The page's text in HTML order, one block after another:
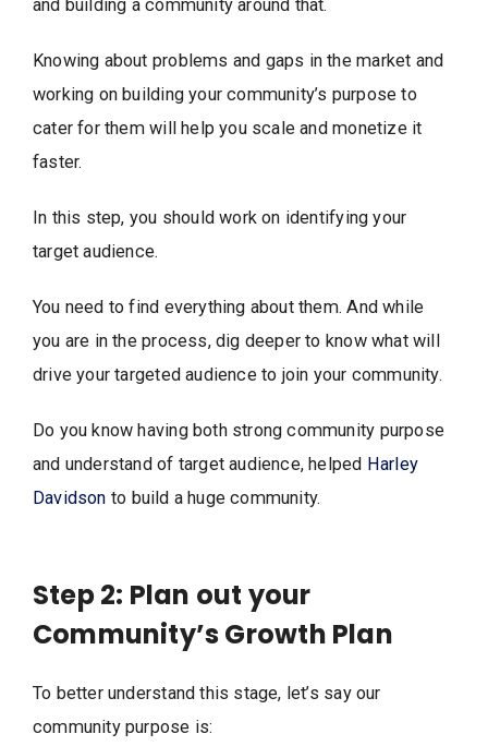
and building a community around that.
Knowing about problems and gaps in the market and
working on building your community’s purpose to
cater for them will help you scale and monetize it
faster.
In this step, you should work on identifying your
target audience.
You need to find everything about them. And while
you are in the process, dig deeper to know what will
drive your targeted audience to join your community.
Do you know having both strong community purpose
and understand of target audience, helped Harley
Davidson to build a huge community.
Step 2: Plan out your
Community’s Growth Plan
To better understand this stage, let’s say our
community purpose is: